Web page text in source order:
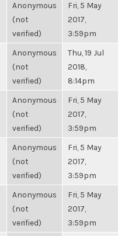
Anonymous
(not
verified)
Fri, 5 May
2017,
3:59pm
Anonymous
(not
verified)
Thu, 19 Jul
2018,
8:14pm
Anonymous
(not
verified)
Fri, 5 May
2017,
3:59pm
Anonymous
(not
verified)
Fri, 5 May
2017,
3:59pm
Anonymous
(not
verified)
Fri, 5 May
2017,
3:59pm